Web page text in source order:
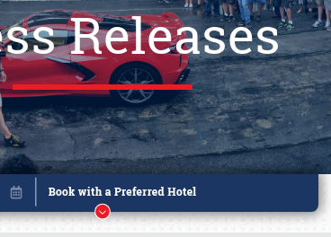
Releases